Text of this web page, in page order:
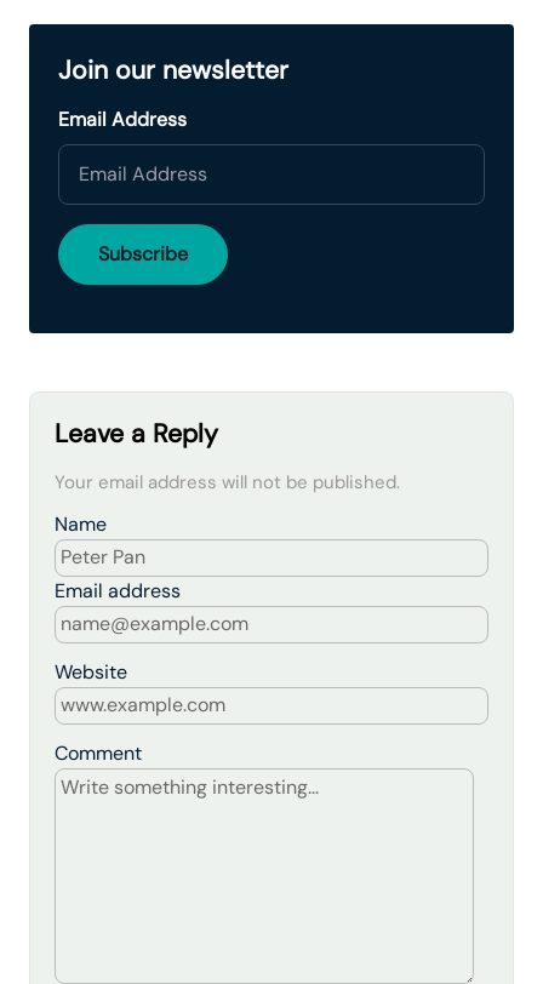
Join our newsletter
Email Address
Leave a Reply
Your email address will not be published.
Comment
Name
Email address
Website